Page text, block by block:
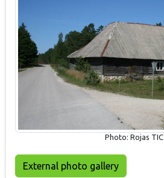
Photo: Rojas TIC
External photo gallery